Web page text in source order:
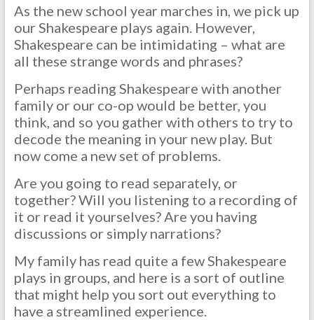
As the new school year marches in, we pick up
our Shakespeare plays again. However,
Shakespeare can be intimidating – what are
all these strange words and phrases?
Perhaps reading Shakespeare with another
family or our co-op would be better, you
think, and so you gather with others to try to
decode the meaning in your new play. But
now come a new set of problems.
Are you going to read separately, or
together? Will you listening to a recording of
it or read it yourselves? Are you having
discussions or simply narrations?
My family has read quite a few Shakespeare
plays in groups, and here is a sort of outline
that might help you sort out everything to
have a streamlined experience.